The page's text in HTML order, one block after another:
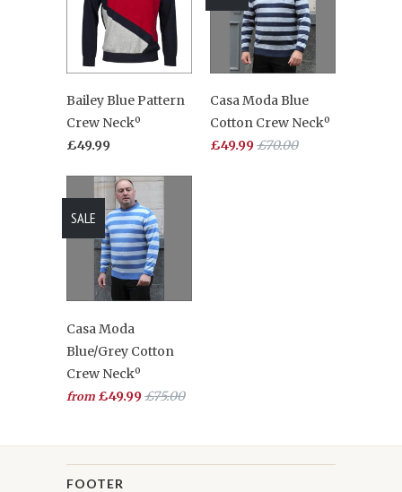
Bailey Blue Pattern
Crew Neckº
£49.99
Casa Moda Blue
Cotton Crew Neckº
£49.99£70.00
Casa Moda
Blue/Grey Cotton
Crew Neckº
from £49.99£75.00
SALE
FOOTER